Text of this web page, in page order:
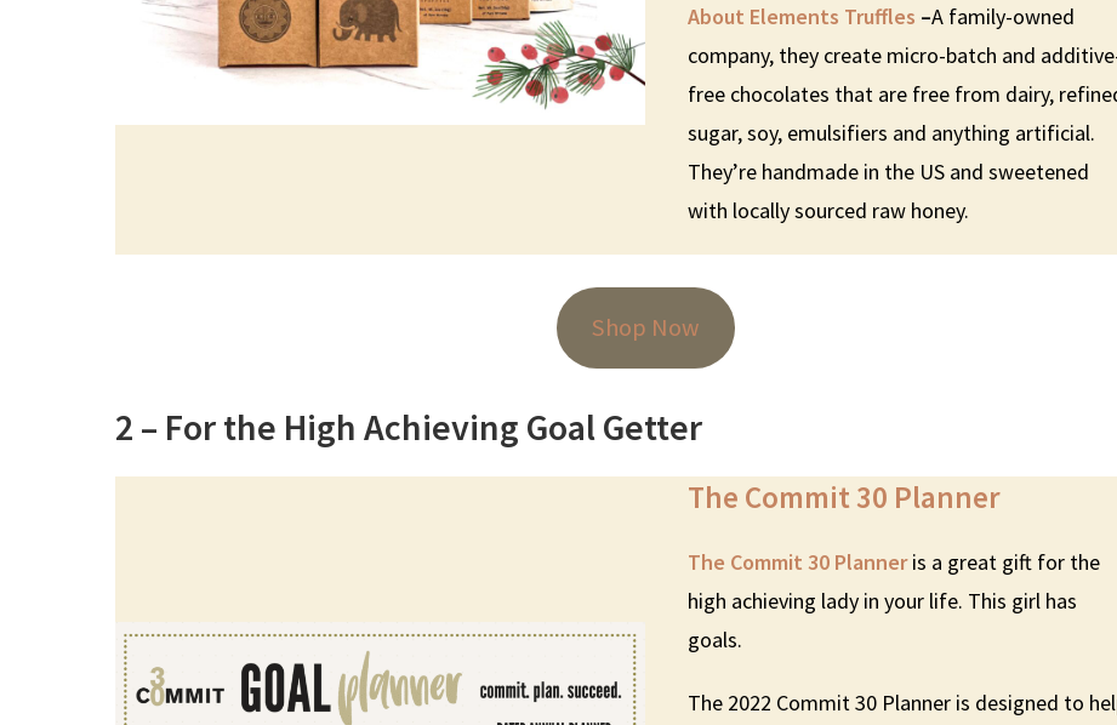
About Elements Truffles –A family-owned
company, they create micro-batch and
free chocolates that are free from dairy,
sugar, soy, emulsifiers and anything artificial.
They’re handmade in the US and sweetened
with locally sourced raw honey.
Shop Now
2 – For the High Achieving Goal Getter
The Commit 30 Planner
The Commit 30 Planneris a great gift for the
high achieving lady in your life. This girl has
goals.
The 2022 Commit 30 Planner is designed to